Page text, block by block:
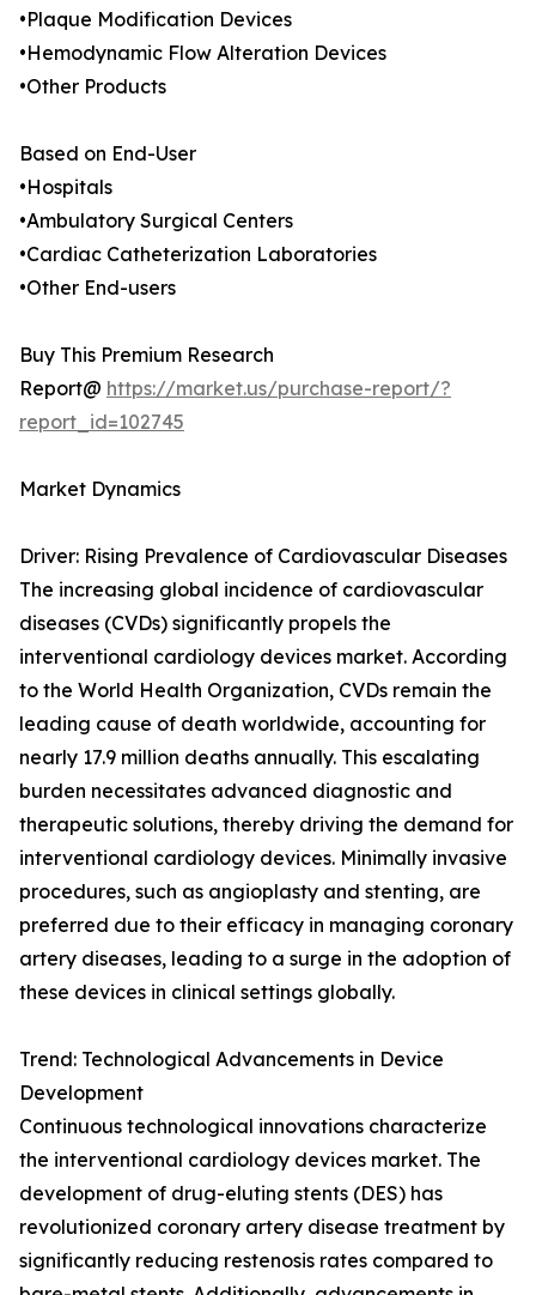
•Plaque Modification Devices
•Hemodynamic Flow Alteration Devices
•Other Products
Based on End-User
•Hospitals
•Ambulatory Surgical Centers
•Cardiac Catheterization Laboratories
•Other End-users
Buy This Premium Research
Report@ https://market.us/purchase-report/?
report_id=102745
Market Dynamics
Driver: Rising Prevalence of Cardiovascular Diseases
The increasing global incidence of cardiovascular
diseases (CVDs) significantly propels the
interventional cardiology devices market. According
to the World Health Organization, CVDs remain the
leading cause of death worldwide, accounting for
nearly 17.9 million deaths annually. This escalating
burden necessitates advanced diagnostic and
therapeutic solutions, thereby driving the demand for
interventional cardiology devices. Minimally invasive
procedures, such as angioplasty and stenting, are
preferred due to their efficacy in managing coronary
artery diseases, leading to a surge in the adoption of
these devices in clinical settings globally.
Trend: Technological Advancements in Device
Development
Continuous technological innovations characterize
the interventional cardiology devices market. The
development of drug-eluting stents (DES) has
revolutionized coronary artery disease treatment by
significantly reducing restenosis rates compared to